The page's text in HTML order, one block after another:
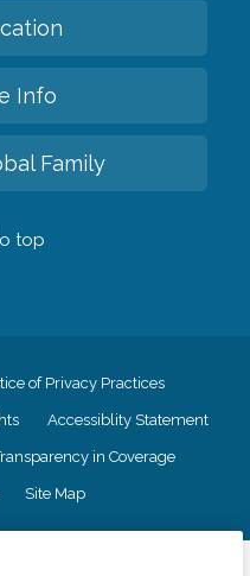
Info
Family
top
of Privacy Practices
Accessiblity Statement
in Coverage
Site Map